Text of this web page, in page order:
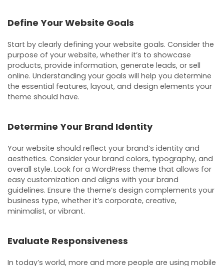
Define Your Website Goals
Start by clearly defining your website goals. Consider the
purpose of your website, whether it’s to showcase
products, provide information, generate leads, or sell
online. Understanding your goals will help you determine
the essential features, layout, and design elements your
theme should have.
Determine Your Brand Identity
Your website should reflect your brand’s identity and
aesthetics. Consider your brand colors, typography, and
overall style. Look for a WordPress theme that allows for
easy customization and aligns with your brand
guidelines. Ensure the theme’s design complements your
business type, whether it’s corporate, creative,
minimalist, or vibrant.
Evaluate Responsiveness
In today’s world, more and more people are using mobile